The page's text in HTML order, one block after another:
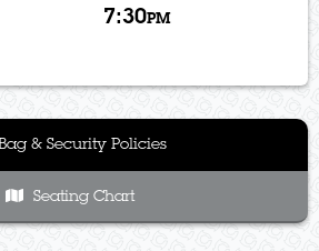
7:30PM
& Security Policies
Seating Chart